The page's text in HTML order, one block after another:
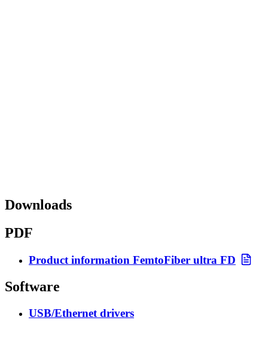
Downloads
PDF
Product information FemtoFiber ultra FD
Software
USB/Ethernet drivers